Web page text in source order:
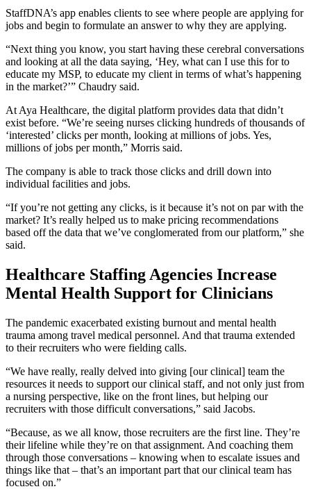
StaffDNA’s app enables clients to see where people are applying for
jobs and begin to formulate an answer to why they are applying.
“Next thing you know, you start having these cerebral conversations
and looking at all the data saying, ‘Hey, what can I use this for to
educate my MSP, to educate my client in terms of what’s happening
in the market?’” Chaudry said.
At Aya Healthcare, the digital platform provides data that didn’t
exist before. “We’re seeing nurses clicking hundreds of thousands of
‘interested’ clicks per month, looking at millions of jobs. Yes,
millions of jobs per month,” Morris said.
The company is able to track those clicks and drill down into
individual facilities and jobs.
“If you’re not getting any clicks, is it because it’s not on par with the
market? It’s really helped us to make pricing recommendations
based off the data that we’ve conglomerated from our platform,” she
said.
Healthcare Staffing Agencies Increase
Mental Health Support for Clinicians
The pandemic exacerbated existing burnout and mental health
trauma among travel medical personnel. And that trauma extended
to their recruiters who were fielding calls.
“We have really, really delved into giving [our clinical] team the
resources it needs to support our clinical staff, and not only just from
a nursing perspective, like on the front lines, but helping our
recruiters with those difficult conversations,” said Jacobs.
“Because, as we all know, those recruiters are the first line. They’re
their lifeline while they’re on that assignment. And coaching them
through those conversations – knowing when to escalate issues and
things like that – that’s an important part that our clinical team has
focused on.”